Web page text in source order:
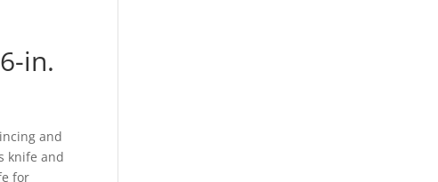
in.
and
knife and
for